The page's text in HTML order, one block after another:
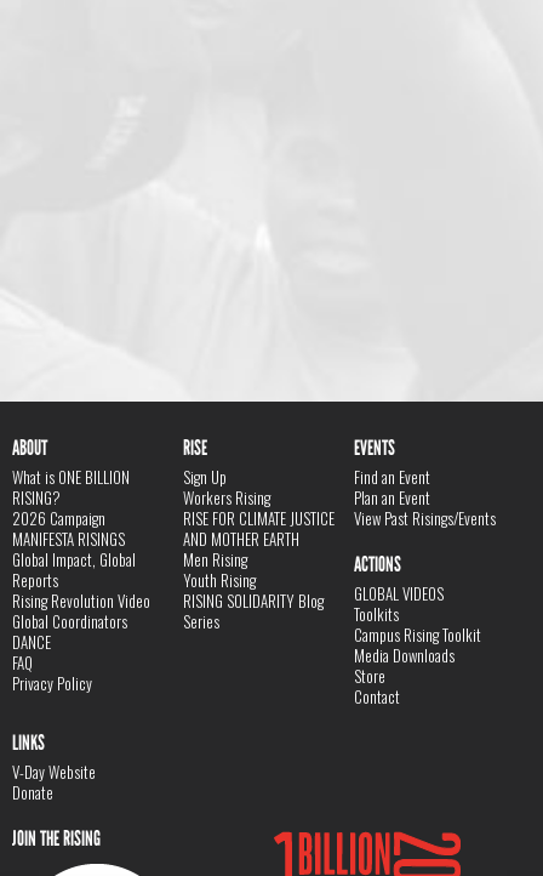
ABOUT
What is ONE BILLION
RISING?
2026 Campaign
MANIFESTA RISINGS
Global Impact, Global
Reports
Rising Revolution Video
Global Coordinators
DANCE
FAQ
Privacy Policy
RISE
Sign Up
Workers Rising
RISE FOR CLIMATE JUSTICE
AND MOTHER EARTH
Men Rising
Youth Rising
RISING SOLIDARITY Blog
Series
EVENTS
Find an Event
Plan an Event
View Past Risings/Events
ACTIONS
GLOBAL VIDEOS
Toolkits
Campus Rising Toolkit
Media Downloads
Store
Contact
LINKS
V-Day Website
Donate
JOIN THE RISING